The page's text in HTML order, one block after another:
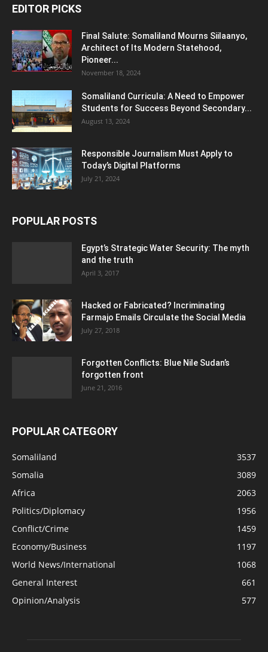
EDITOR PICKS
Final Salute: Somaliland Mourns Siilaanyo,
Architect of Its Modern Statehood,
Pioneer...
November 18, 2024
Somaliland Curricula: A Need to Empower
Students for Success Beyond Secondary...
August 13, 2024
Responsible Journalism Must Apply to
Today’s Digital Platforms
July 21, 2024
POPULAR POSTS
Egypt’s Strategic Water Security: The myth
and the truth
April 3, 2017
Hacked or Fabricated? Incriminating
Farmajo Emails Circulate the Social Media
July 27, 2018
Forgotten Conflicts: Blue Nile Sudan’s
forgotten front
June 21, 2016
POPULAR CATEGORY
Somaliland
3537
Somalia
3089
Africa
2063
Politics/Diplomacy
1956
Conflict/Crime
1459
Economy/Business
1197
World News/International
1068
General Interest
661
Opinion/Analysis
577